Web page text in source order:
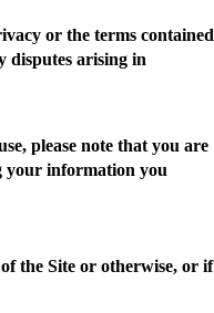
or the terms contained
disputes arising in
please note that you are
your information you
the Site or otherwise, or if